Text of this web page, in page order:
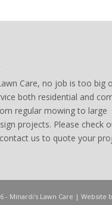
Care, no job is too big
both residential and
regular mowing to large
projects. Please check
us to quote your
- Minardi's Lawn Care | Website